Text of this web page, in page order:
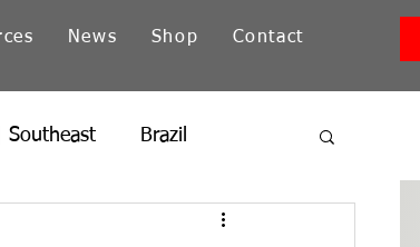
News Shop Contact
Southeast Brazil
New England